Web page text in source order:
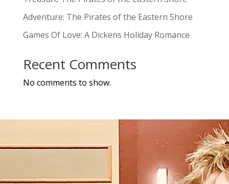
Adventure: The Pirates of the Eastern Shore
Games Of Love: A Dickens Holiday Romance
Recent Comments
No comments to show.